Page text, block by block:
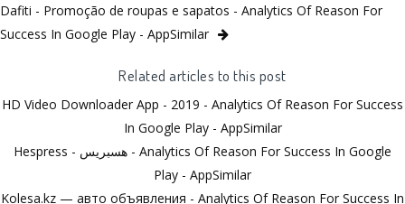
Dafiti - Promoção de roupas e sapatos - Analytics Of Reason For
Success In Google Play - AppSimilar
Related articles to this post
HD Video Downloader App - 2019 - Analytics Of Reason For Success
In Google Play - AppSimilar
Hespress - هسبريس - Analytics Of Reason For Success In Google
Play - AppSimilar
Kolesa.kz — авто объявления - Analytics Of Reason For Success In